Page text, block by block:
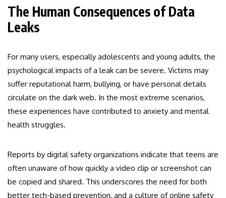
The Human Consequences of Data
Leaks
For many users, especially adolescents and young adults, the
psychological impacts of a leak can be severe. Victims may
suffer reputational harm, bullying, or have personal details
circulate on the dark web. In the most extreme scenarios,
these experiences have contributed to anxiety and mental
health struggles.
Reports by digital safety organizations indicate that teens are
often unaware of how quickly a video clip or screenshot can
be copied and shared. This underscores the need for both
better tech-based prevention, and a culture of online safety